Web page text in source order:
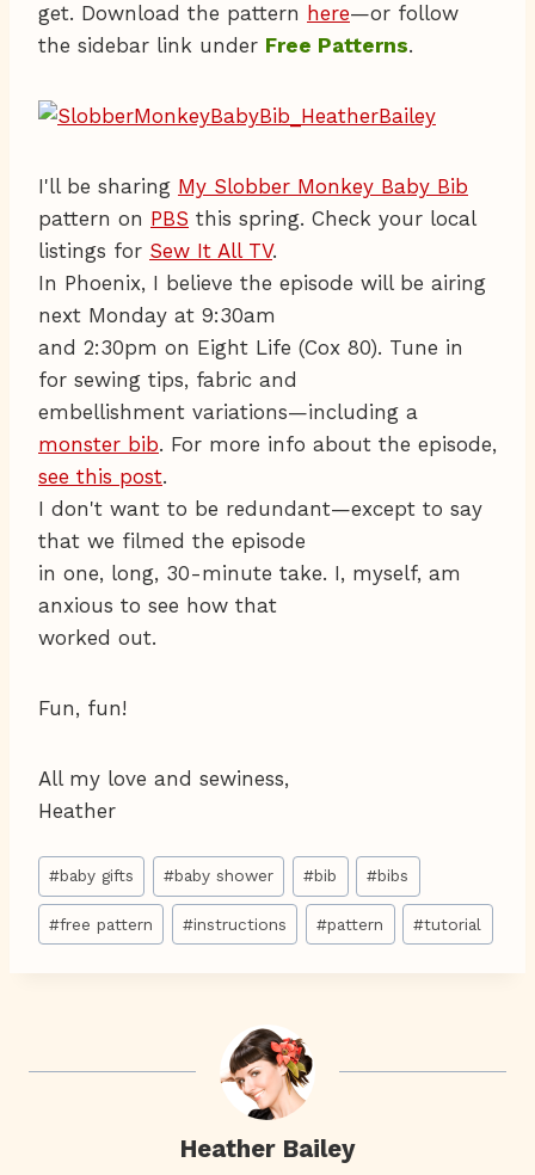
get. Download the pattern here—or follow
the sidebar link under Free Patterns.
I'll be sharing My Slobber Monkey Baby Bib
pattern on PBS this spring. Check your local
listings for Sew It All TV.
In Phoenix, I believe the episode will be airing
next Monday at 9:30am
and 2:30pm on Eight Life (Cox 80). Tune in
for sewing tips, fabric and
embellishment variations—including a
monster bib. For more info about the episode,
see this post.
I don't want to be redundant—except to say
that we filmed the episode
in one, long, 30-minute take. I, myself, am
anxious to see how that
worked out.
Fun, fun!
All my love and sewiness,
Heather
Post
Tags:
#baby gifts #baby shower #bib #bibs
#free pattern #instructions #pattern #tutorial
Heather Bailey